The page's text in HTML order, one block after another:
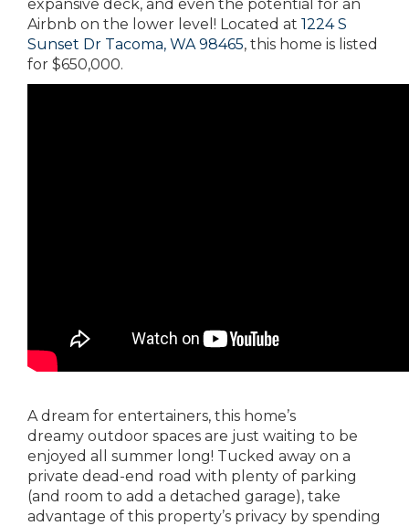
expansive deck, and even the potential for an
Airbnb on the lower level! Located at 1224 S
Sunset Dr Tacoma, WA 98465, this home is listed
for $650,000.
A dream for entertainers, this home’s
dreamy outdoor spaces are just waiting to be
enjoyed all summer long! Tucked away on a
private dead-end road with plenty of parking
(and room to add a detached garage), take
advantage of this property’s privacy by spending